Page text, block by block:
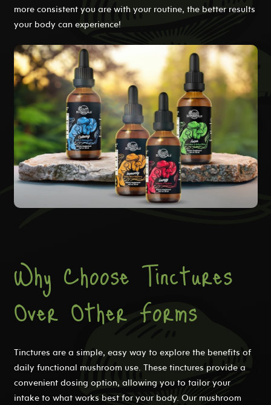
more consistent you are with your routine, the better results
your body can experience!
Why Choose Tinctures
Over Other Forms
Tinctures are a simple, easy way to explore the benefits of
daily functional mushroom use. These tinctures provide a
convenient dosing option, allowing you to tailor your
intake to what works best for your body. Our mushroom